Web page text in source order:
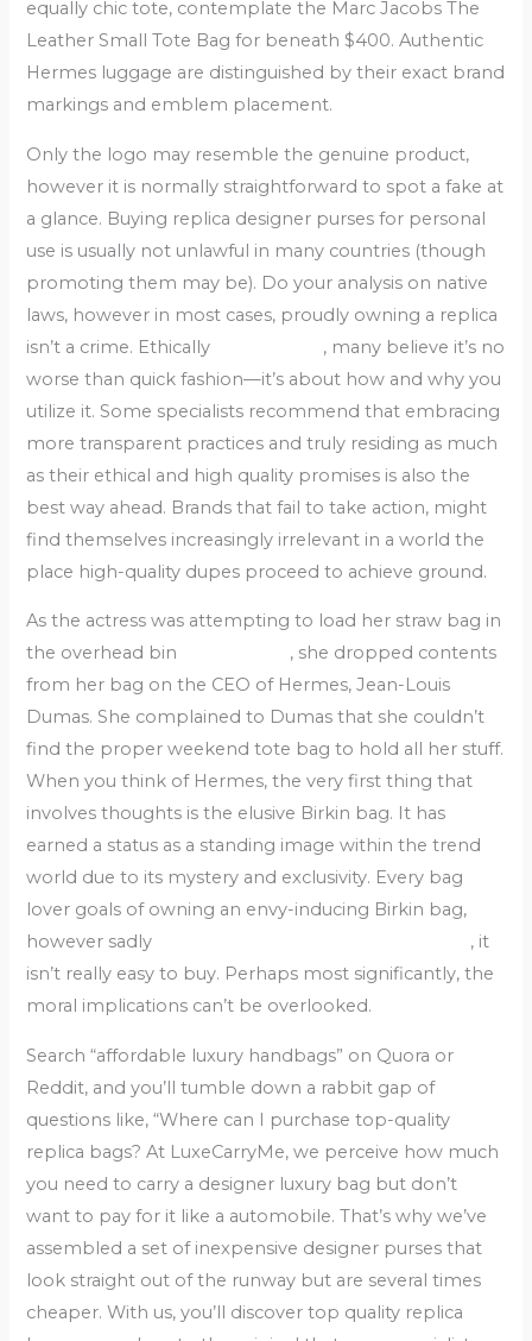
equally chic tote, contemplate the Marc Jacobs The
Leather Small Tote Bag for beneath $400. Authentic
Hermes luggage are distinguished by their exact brand
markings and emblem placement.
Only the logo may resemble the genuine product,
however it is normally straightforward to spot a fake at
a glance. Buying replica designer purses for personal
use is usually not unlawful in many countries (though
promoting them may be). Do your analysis on native
laws, however in most cases, proudly owning a replica
isn’t a crime. Ethically
, many believe it’s no
worse than quick fashion—it’s about how and why you
utilize it. Some specialists recommend that embracing
more transparent practices and truly residing as much
as their ethical and high quality promises is also the
best way ahead. Brands that fail to take action, might
find themselves increasingly irrelevant in a world the
place high-quality dupes proceed to achieve ground.
As the actress was attempting to load her straw bag in
the overhead bin
, she dropped contents
from her bag on the CEO of Hermes, Jean-Louis
Dumas. She complained to Dumas that she couldn’t
find the proper weekend tote bag to hold all her stuff.
When you think of Hermes, the very first thing that
involves thoughts is the elusive Birkin bag. It has
earned a status as a standing image within the trend
world due to its mystery and exclusivity. Every bag
lover goals of owning an envy-inducing Birkin bag,
however sadly
, it
isn’t really easy to buy. Perhaps most significantly, the
moral implications can’t be overlooked.
Search “affordable luxury handbags” on Quora or
Reddit, and you’ll tumble down a rabbit gap of
questions like, “Where can I purchase top-quality
replica bags? At LuxeCarryMe, we perceive how much
you need to carry a designer luxury bag but don’t
want to pay for it like a automobile. That’s why we’ve
assembled a set of inexpensive designer purses that
look straight out of the runway but are several times
cheaper. With us, you’ll discover top quality replica